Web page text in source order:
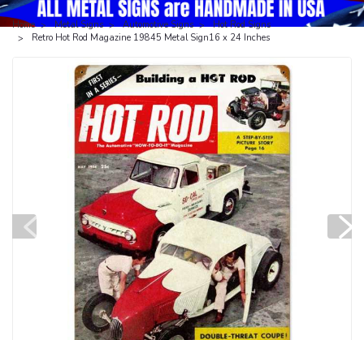
Home Metal Signs Automotive Signs
Hot Rod Signs
Retro Hot Rod Magazine 19845 Metal Sign16 x 24 Inches